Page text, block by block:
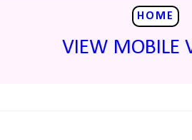
HOME
VIEW MOBILE